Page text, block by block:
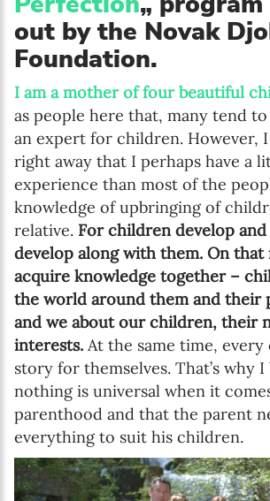
out by the Novak
Foundation.
I am a mother of four beautiful
as people here that, many tend
an expert for children. However,
right away that I perhaps have a
experience than most of the
knowledge of upbringing of
relative. For children develop and
develop along with them. On that
acquire knowledge together –
the world around them and their
and we about our children, their
interests. At the same time,
story for themselves. That’s why
nothing is universal when it
parenthood and that the parent
everything to suit his children.